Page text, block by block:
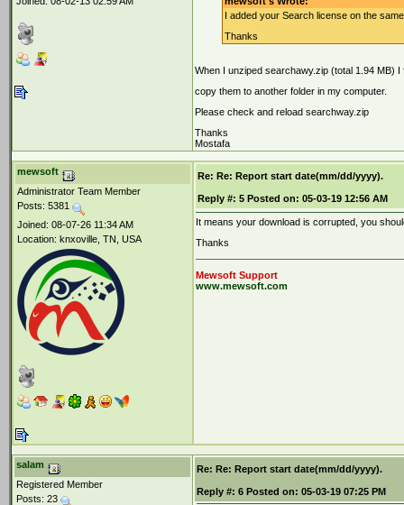
I added your Search license on the
Thanks
When I unziped searchawy.zip (total 1.94 MB)
copy them to another folder in my computer.
Please check and reload searchway.zip
Thanks
Mostafa
mewsoft
Administrator Team Member
Posts: 5381
Joined: 08-07-26 11:34 AM
Location: knxoville, TN, USA
Re: Re: Report start date(mm/dd/yyyy).
Reply #: 5 Posted on: 05-03-19 12:56 AM
It means your download is corrupted, you
Thanks
Mewsoft Support
www.mewsoft.com
salam
Registered Member
Posts: 23
Re: Re: Report start date(mm/dd/yyyy).
Reply #: 6 Posted on: 05-03-19 07:25 PM